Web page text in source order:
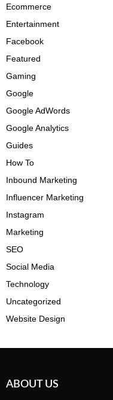
Ecommerce
Entertainment
Facebook
Featured
Gaming
Google
Google AdWords
Google Analytics
Guides
How To
Inbound Marketing
Influencer Marketing
Instagram
Marketing
SEO
Social Media
Technology
Uncategorized
Website Design
ABOUT US